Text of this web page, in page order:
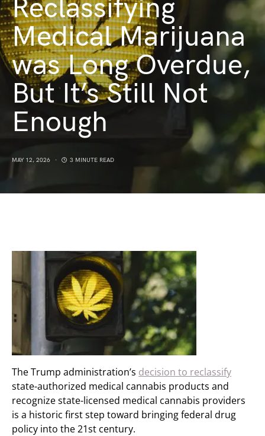
Reclassifying
Medical Marijuana
was Long Overdue,
But It’s Still Not
Enough
MAY 12, 2026 3 MINUTE READ
The Trump administration’s decision to reclassify
state-authorized medical cannabis products and
recognize state-licensed medical cannabis providers
is a historic first step toward bringing federal drug
policy into the 21st century.